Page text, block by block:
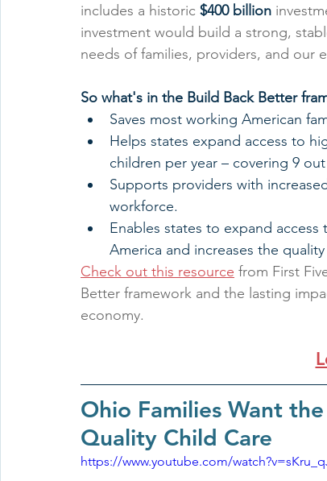
includes a historic $400 billion
investment would build a strong,
needs of families, providers, and our
So what's in the Build Back Better
Saves most working American
Helps states expand access to
children per year – covering 9
Supports providers with
workforce.
Enables states to expand
America and increases the
Check out this resource from First
Better framework and the lasting
economy.
Ohio Families Want
Quality Child Care
https://www.youtube.com/